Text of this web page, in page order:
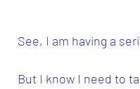
See, I am having a
But I know I need to